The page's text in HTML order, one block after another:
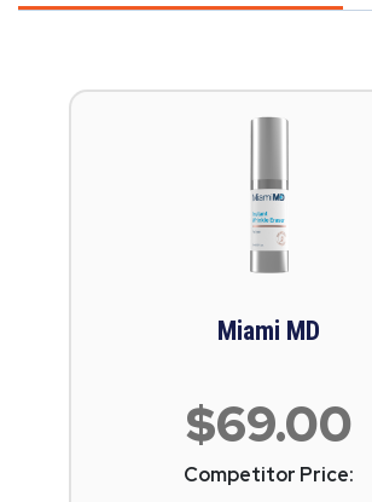
Miami MD
$69.00
Competitor Price: